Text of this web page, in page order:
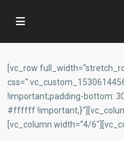
[vc_row
!important;padding-bottom:
#ffffff
[vc_column width=“4/